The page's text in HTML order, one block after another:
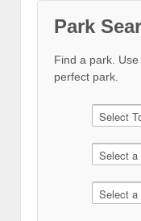
Park
Find a park.
perfect park.